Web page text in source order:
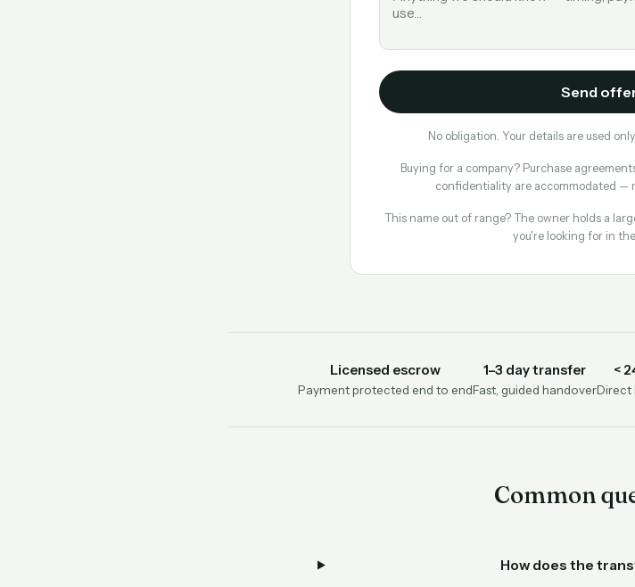
Send
No obligation. Your details are used
Buying for a company? Purchase
confidentiality are accommodated —
This name out of range? The owner holds a
you're looking for in
Licensed escrow
Payment protected end to end
1–3 day transfer
Fast, guided handover
<
Direct
Common
How does the